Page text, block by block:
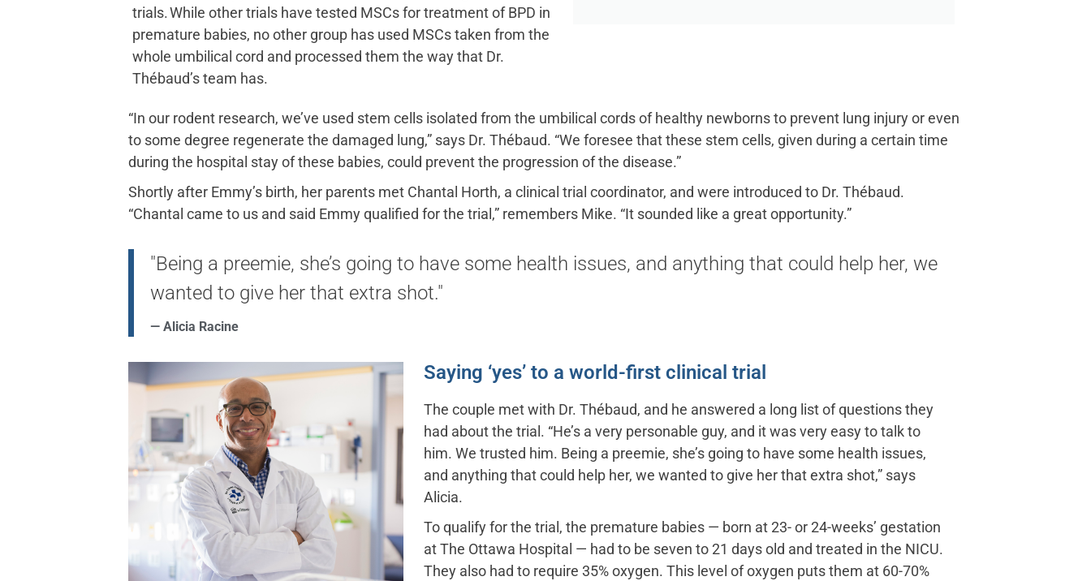
trials. While other trials have tested MSCs for treatment of BPD in
premature babies, no other group has used MSCs taken from the
whole umbilical cord and processed them the way that Dr.
Thébaud’s team has.
“In our rodent research, we’ve used stem cells isolated from the umbilical cords of healthy newborns to prevent lung injury or even
to some degree regenerate the damaged lung,” says Dr. Thébaud. “We foresee that these stem cells, given during a certain time
during the hospital stay of these babies, could prevent the progression of the disease.”
Shortly after Emmy’s birth, her parents met Chantal Horth, a clinical trial coordinator, and were introduced to Dr. Thébaud.
“Chantal came to us and said Emmy qualified for the trial,” remembers Mike. “It sounded like a great opportunity.”
"Being a preemie, she’s going to have some health issues, and anything that could help her, we
wanted to give her that extra shot."
— Alicia Racine
Saying ‘yes’ to a world-first clinical trial
The couple met with Dr. Thébaud, and he answered a long list of questions they
had about the trial. “He’s a very personable guy, and it was very easy to talk to
him. We trusted him. Being a preemie, she’s going to have some health issues,
and anything that could help her, we wanted to give her that extra shot,” says
Alicia.
To qualify for the trial, the premature babies — born at 23- or 24-weeks’ gestation
at The Ottawa Hospital — had to be seven to 21 days old and treated in the NICU.
They also had to require 35% oxygen. This level of oxygen puts them at 60-70%